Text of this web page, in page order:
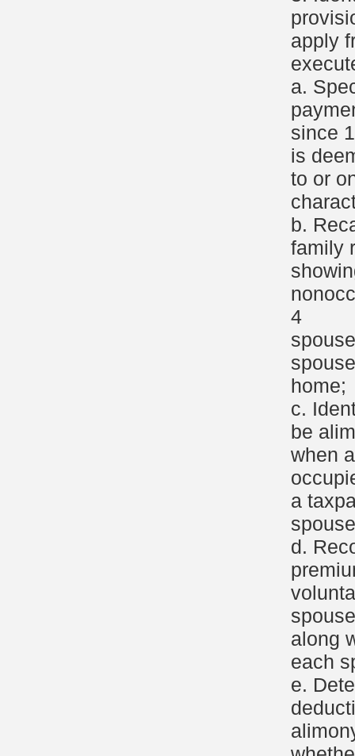
apply
a.
since
is
to or
b.
family
4
home;
c.
be
when
a
d.
spouse
along
each
e.